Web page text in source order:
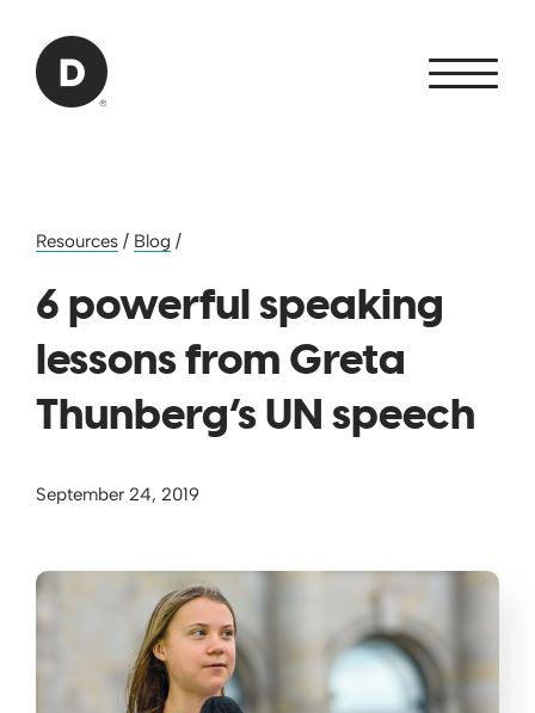
Back to home
Resources / Blog /
6 powerful speaking
lessons from Greta
Thunberg’s UN speech
September 24, 2019